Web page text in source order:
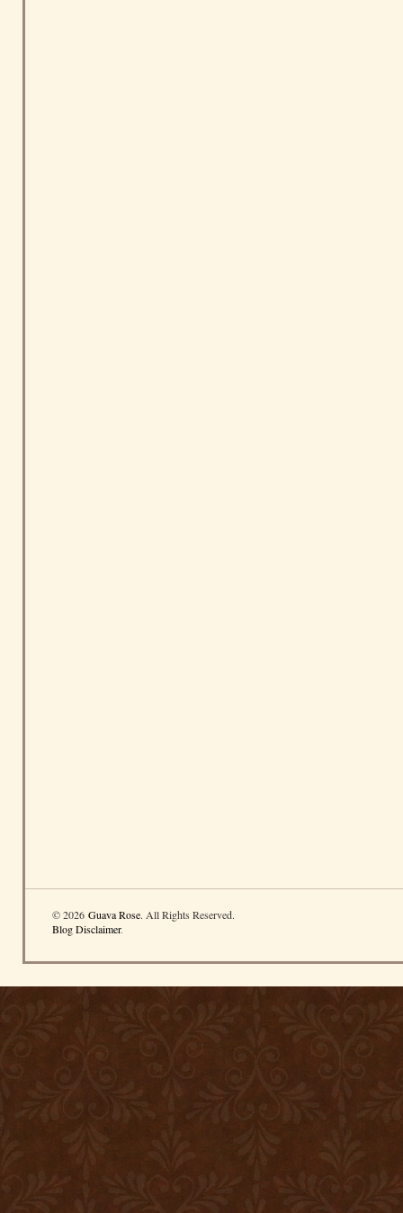
© 2026 Guava Rose. All Rights Reserved.
Blog Disclaimer.